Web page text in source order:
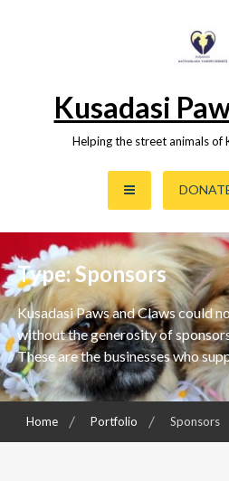
Kusadasi
Helping the street animals of
Type:Sponsors
Kusadasi Paws and Claws could
without the generosity of
These are the businesses who
Home Portfolio Sponsors